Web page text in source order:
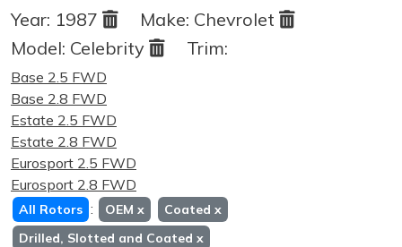
Year: 1987 Make: Chevrolet
Model: Celebrity Trim:
Base 2.5 FWD
Base 2.8 FWD
Estate 2.5 FWD
Estate 2.8 FWD
Eurosport 2.5 FWD
Eurosport 2.8 FWD
All Rotors : OEM x Coated x
Drilled, Slotted and Coated x